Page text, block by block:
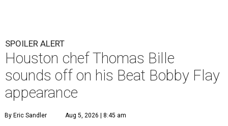
SPOILER ALERT
Houston chef Thomas Bille
sounds off on his Beat Bobby Flay
appearance
By Eric Sandler Aug 5, 2026 | 8:45 am